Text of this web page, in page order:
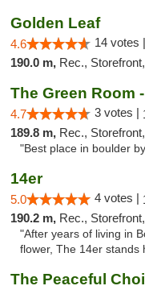
Golden Leaf
4.6 14 votes |
190.0 m, Rec.,
The Green Room
4.7 3 votes |
189.8 m, Rec.,
"Best place in boulder
14er
5.0 4 votes |
190.2 m, Rec., Storefront,
"After years of living in
flower, The 14er stands
The Peaceful